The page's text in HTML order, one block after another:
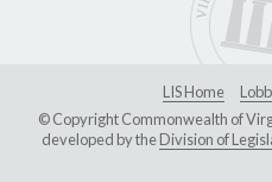
LIS Home
© Copyright Commonwealth of
developed by theDivision of